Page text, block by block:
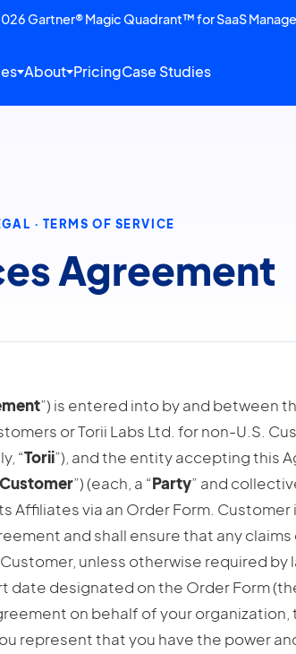
Gartner® Magic Quadrant™ for SaaS
About PricingCase Studies
· TERMS OF SERVICE
Agreement
”) is entered into by and between
or Torii Labs Ltd. for non-U.S.
“Torii”), and the entity accepting this
Customer”) (each, a “Party” and
Affiliates via an Order Form.
and shall ensure that any
unless otherwise required by
designated on the Order Form
on behalf of your
represent that you have the power